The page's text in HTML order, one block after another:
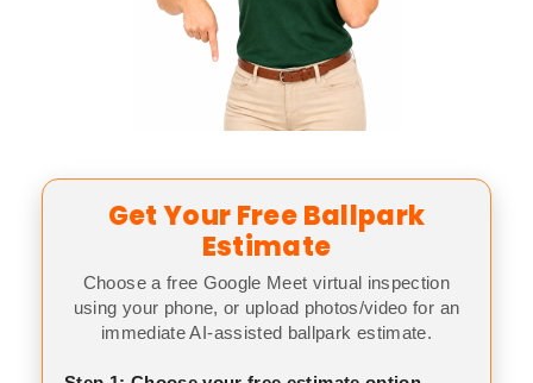
Get Your Free Ballpark
Estimate
Choose a free Google Meet virtual inspection
using your phone, or upload photos/video for an
immediate AI-assisted ballpark estimate.